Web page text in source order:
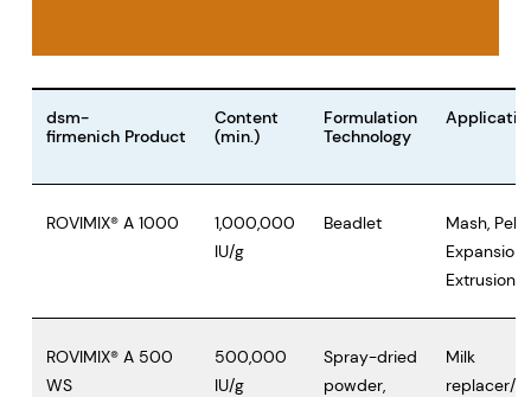
dsm-
firmenich Product
Content
(min.)
Formulation
Technology
ROVIMIX® A 1000
1,000,000
IU/g
Beadlet
Mash,
Expansion,
Extrusion
ROVIMIX® A 500
WS
500,000
IU/g
Spray-dried
powder,
Milk
replacer/